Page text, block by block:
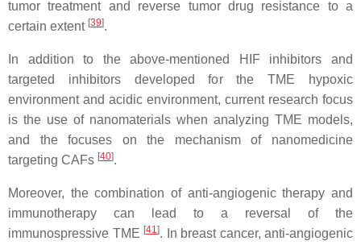
tumor treatment and reverse tumor drug resistance to a
certain extent [39].
In addition to the above-mentioned HIF inhibitors and
targeted inhibitors developed for the TME hypoxic
environment and acidic environment, current research focus
is the use of nanomaterials when analyzing TME models,
and the focuses on the mechanism of nanomedicine
targeting CAFs [40].
Moreover, the combination of anti-angiogenic therapy and
immunotherapy can lead to a reversal of the
immunospressive TME [41 ]. In breast cancer, anti-angiogenic